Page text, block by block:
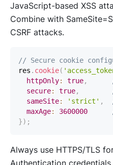
JavaScript-based XSS
Combine with
CSRF attacks.
// Secure cookie
res . cookie(
httpOnly: true,
secure: true,
sameSite: 'strict' ,
maxAge: 3600000
}) ;
Always use HTTPS/TLS